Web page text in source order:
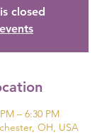
closed
– 6:30 PM
OH, USA